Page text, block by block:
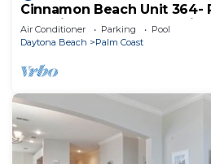
Cinnamon Beach Unit 364-
Stunning Golf & Ocean
Air Conditioner Parking
Pool
Daytona Beach
Palm Coast